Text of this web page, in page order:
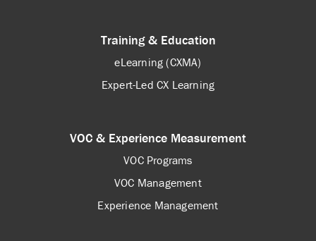
Training & Education
eLearning (CXMA)
Expert-Led CX Learning
VOC & Experience Measurement
VOC Programs
VOC Management
Experience Management